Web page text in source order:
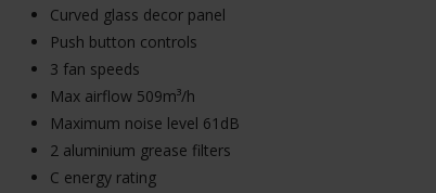
Curved glass decor panel
Push button controls
3 fan speeds
Max airflow 509m³/h
Maximum noise level 61dB
2 aluminium grease filters
C energy rating